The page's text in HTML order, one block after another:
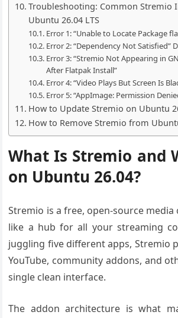
Troubleshooting: Common Stremio
Ubuntu 26.04 LTS
Error 1: “Unable to Locate Package
Error 2: “Dependency Not Satisfied”
Error 3: “Stremio Not Appearing in
After Flatpak Install”
Error 4: “Video Plays But Screen Is
Error 5: “AppImage: Permission
How to Update Stremio on Ubuntu
How to Remove Stremio from
What Is Stremio and
on Ubuntu 26.04?
Stremio is a free, open-source
like a hub for all your streaming
juggling five different apps, Stremio
YouTube, community addons, and
single clean interface.
The addon architecture is what